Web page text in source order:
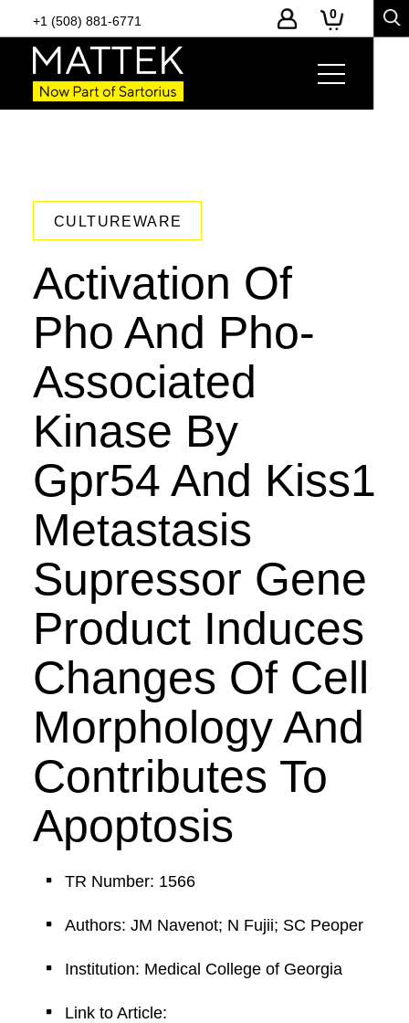
+1 (508) 881-6771 0
CULTUREWARE
Activation Of
Pho And Pho-
Associated
Kinase By
Gpr54 And Kiss1
Metastasis
Supressor Gene
Product Induces
Changes Of Cell
Morphology And
Contributes To
Apoptosis
TR Number: 1566
Authors: JM Navenot; N Fujii; SC Peoper
Institution: Medical College of Georgia
Link to Article: